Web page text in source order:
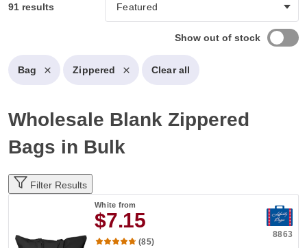
Bag Zippered Clear all
91 results
Show out of stock
Wholesale Blank Zippered
Bags in Bulk
Filter Results
White from
$7.15
8863
(85)